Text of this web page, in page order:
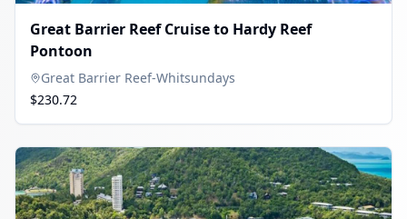
Great Barrier Reef Cruise to Hardy Reef
Pontoon
Great Barrier Reef-Whitsundays
$230.72